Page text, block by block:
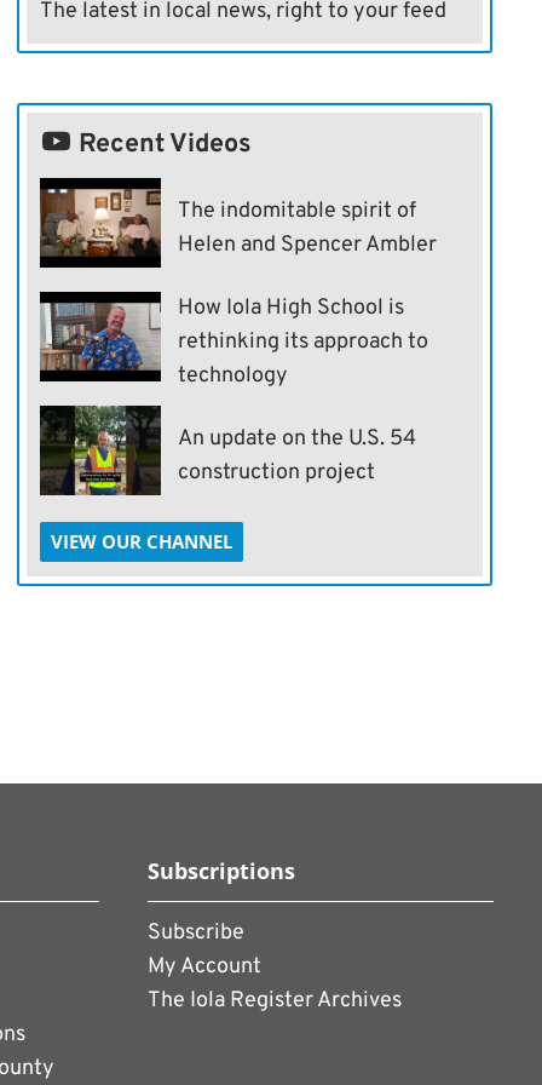
The latest in local news, right to your feed
Recent Videos
The indomitable spirit of
Helen and Spencer Ambler
How Iola High School is
rethinking its approach to
technology
An update on the U.S. 54
construction project
VIEW OUR CHANNEL
Subscriptions
Subscribe
My Account
The Iola Register Archives